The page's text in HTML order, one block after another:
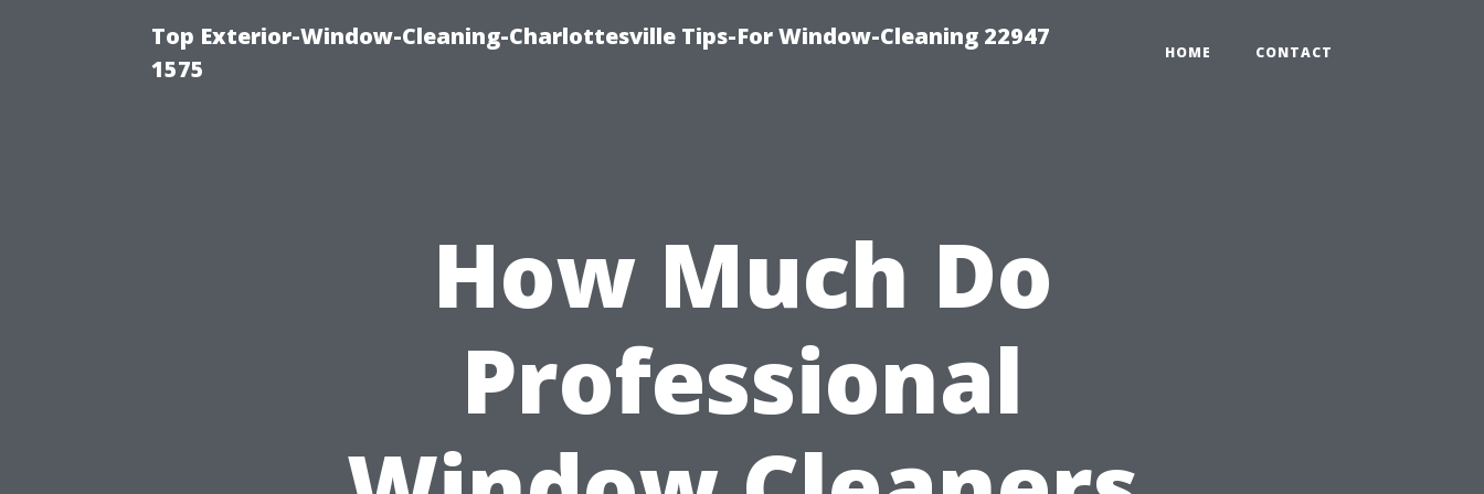
Top Exterior-Window-Cleaning-Charlottesville Tips-For Window-Cleaning 22947
1575
HOME CONTACT
How Much Do
Professional